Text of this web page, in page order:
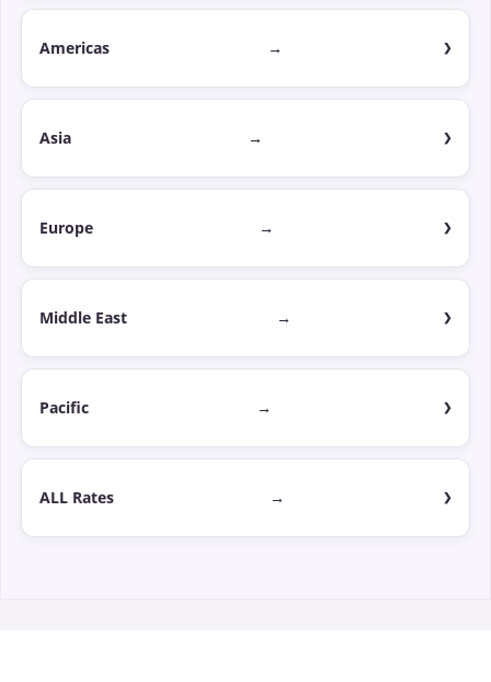
Americas →
Asia →
Europe →
Middle East →
Pacific →
ALL Rates →